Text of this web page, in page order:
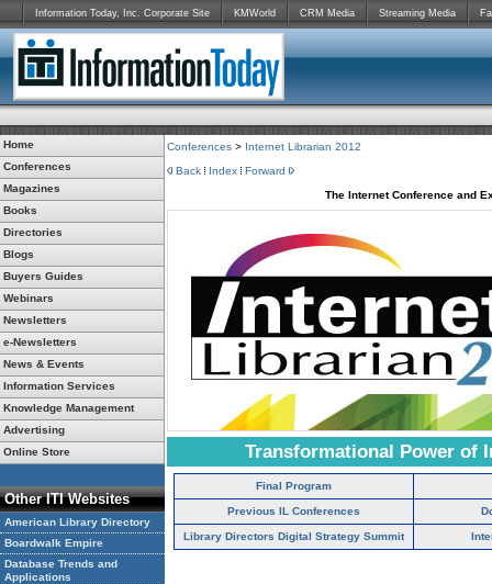
Information Today, Inc. Corporate Site KMWorld CRM Media Streaming Media
Home
Conferences
Magazines
Books
Directories
Blogs
Buyers Guides
Webinars
Newsletters
e-Newsletters
News & Events
Information Services
Knowledge Management
Advertising
Online Store
Other ITI Websites
American Library Directory
Boardwalk Empire
Database Trends and
Applications
Conferences > Internet Librarian 2012
Back
Index
Forward
The Internet Conference and
Transformational Power of
Final Program
Previous IL Conferences
Library Directors Digital Strategy Summit